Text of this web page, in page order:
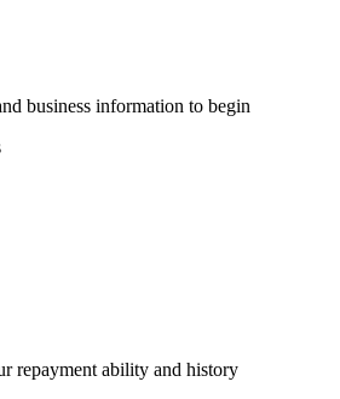
business information to begin
repayment ability and history